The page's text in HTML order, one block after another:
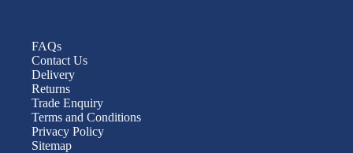
FAQs
Contact Us
Delivery
Returns
Trade Enquiry
Terms and Conditions
Privacy Policy
Sitemap